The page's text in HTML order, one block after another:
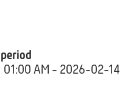
AM - 2026-02-14